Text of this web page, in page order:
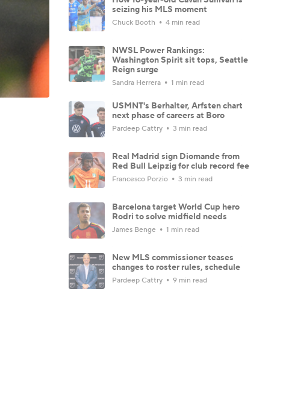
seizing his MLS moment
Chuck Booth 4 min read
NWSL Power Rankings:
Washington Spirit sit tops, Seattle
Reign surge
Sandra Herrera 1 min read
USMNT's Berhalter, Arfsten chart
next phase of careers at Boro
Pardeep Cattry 3 min read
Real Madrid sign Diomande from
Red Bull Leipzig for club record fee
Francesco Porzio 3 min read
Barcelona target World Cup hero
Rodri to solve midfield needs
James Benge 1 min read
New MLS commissioner teases
changes to roster rules, schedule
Pardeep Cattry 9 min read